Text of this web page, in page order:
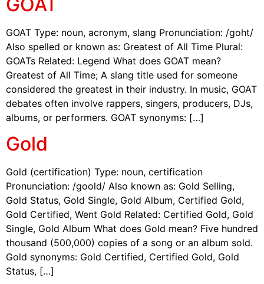
GOAT Type: noun, acronym, slang Pronunciation: /goht/
Also spelled or known as: Greatest of All Time Plural:
GOATs Related: Legend What does GOAT mean?
Greatest of All Time; A slang title used for someone
considered the greatest in their industry. In music, GOAT
debates often involve rappers, singers, producers, DJs,
albums, or performers. GOAT synonyms: […]
Gold
Gold (certification) Type: noun, certification
Pronunciation: /goold/ Also known as: Gold Selling,
Gold Status, Gold Single, Gold Album, Certified Gold,
Gold Certified, Went Gold Related: Certified Gold, Gold
Single, Gold Album What does Gold mean? Five hundred
thousand (500,000) copies of a song or an album sold.
Gold synonyms: Gold Certified, Certified Gold, Gold
Status, […]